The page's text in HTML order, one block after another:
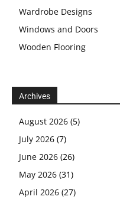
Wardrobe Designs
Windows and Doors
Wooden Flooring
Archives
August 2026 (5)
July 2026 (7)
June 2026 (26)
May 2026 (31)
April 2026 (27)